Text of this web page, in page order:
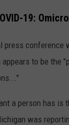
19:
press conference
to be the
a person has is
was